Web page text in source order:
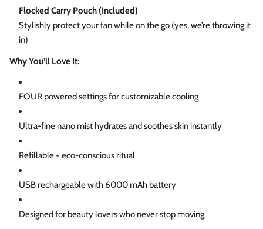
Flocked Carry Pouch (Included)
Stylishly protect your fan while on the go (yes, we’re throwing it
in)
Why You’ll Love It:
FOUR powered settings for customizable cooling
Ultra-fine nano mist hydrates and soothes skin instantly
Refillable + eco-conscious ritual
USB rechargeable with 6000 mAh battery
Designed for beauty lovers who never stop moving